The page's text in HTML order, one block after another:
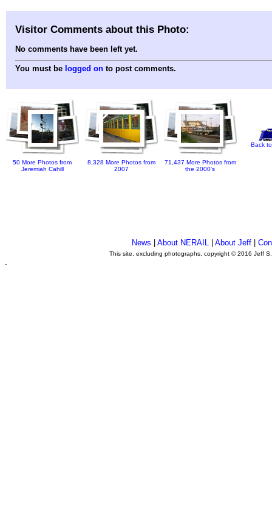
Visitor Comments about this Photo:
No comments have been left yet.
You must be logged on to post comments.
50 More Photos from
Jeremiah Cahill
8,328 More Photos from
2007
71,437 More Photos from
the 2000's
Back
News |About NERAIL |About Jeff |
This site, excluding photographs, copyright © 2016 Jeff